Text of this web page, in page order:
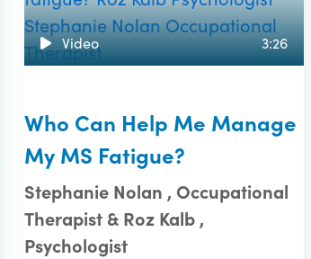
Video 3:26
Who Can Help Me Manage
My MS Fatigue?
Stephanie Nolan , Occupational
Therapist & Roz Kalb ,
Psychologist